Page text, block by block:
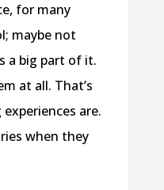
for many
maybe not
a big part of it.
at all. That’s
are.
when they